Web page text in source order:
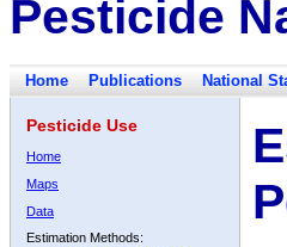
Pesticide
Home Publications National
Pesticide Use
Home
Maps
Data
Estimation Methods: